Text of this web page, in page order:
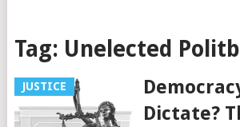
Tag: Unelected
JUSTICE
Dictate?